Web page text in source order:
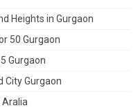
Heights in Gurgaon
50 Gurgaon
Gurgaon
City Gurgaon